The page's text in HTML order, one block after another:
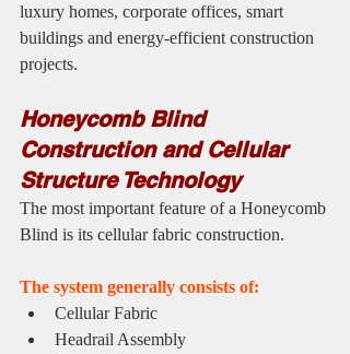
luxury homes, corporate offices, smart
buildings and energy-efficient construction
projects.
Honeycomb Blind
Construction and Cellular
Structure Technology
The most important feature of a Honeycomb
Blind is its cellular fabric construction.
The system generally consists of:
Cellular Fabric
Headrail Assembly